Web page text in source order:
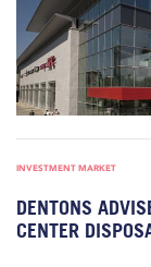
INVESTMENT MARKET
DENTONS
CENTER